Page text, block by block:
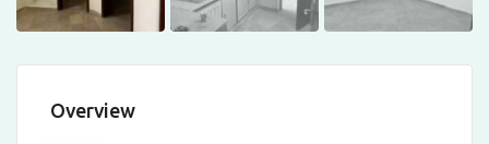
Overview